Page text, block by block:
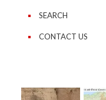
SEARCH
CONTACT US